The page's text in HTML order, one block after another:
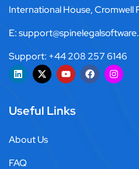
International House, Cromwell
E:
Support: +44 208 257 6146
Useful Links
About Us
FAQ